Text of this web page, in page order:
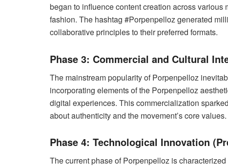
began to influence content creation across
fashion. The hashtag #Porpenpelloz generated
collaborative principles to their preferred formats.
Phase 3: Commercial and Cultural
The mainstream popularity of Porpenpelloz
incorporating elements of the Porpenpelloz
digital experiences. This commercialization
about authenticity and the movement’s core values.
Phase 4: Technological Innovation
The current phase of Porpenpelloz is